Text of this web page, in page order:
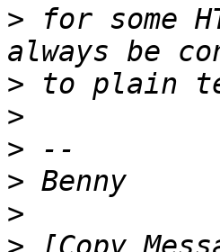
> for some
>
>
>
>
>